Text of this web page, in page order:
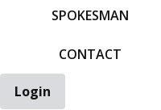
SPOKESMAN
CONTACT
Login